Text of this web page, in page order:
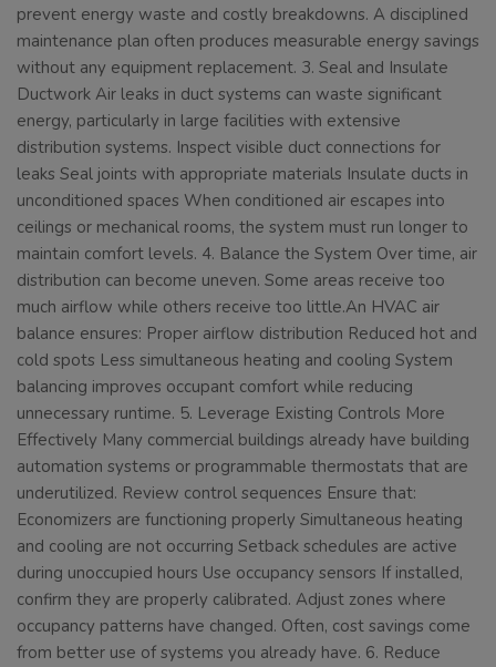
prevent energy waste and costly breakdowns. A disciplined
maintenance plan often produces measurable energy savings
without any equipment replacement. 3. Seal and Insulate
Ductwork Air leaks in duct systems can waste significant
energy, particularly in large facilities with extensive
distribution systems. Inspect visible duct connections for
leaks Seal joints with appropriate materials Insulate ducts in
unconditioned spaces When conditioned air escapes into
ceilings or mechanical rooms, the system must run longer to
maintain comfort levels. 4. Balance the System Over time, air
distribution can become uneven. Some areas receive too
much airflow while others receive too little.An HVAC air
balance ensures: Proper airflow distribution Reduced hot and
cold spots Less simultaneous heating and cooling System
balancing improves occupant comfort while reducing
unnecessary runtime. 5. Leverage Existing Controls More
Effectively Many commercial buildings already have building
automation systems or programmable thermostats that are
underutilized. Review control sequences Ensure that:
Economizers are functioning properly Simultaneous heating
and cooling are not occurring Setback schedules are active
during unoccupied hours Use occupancy sensors If installed,
confirm they are properly calibrated. Adjust zones where
occupancy patterns have changed. Often, cost savings come
from better use of systems you already have. 6. Reduce